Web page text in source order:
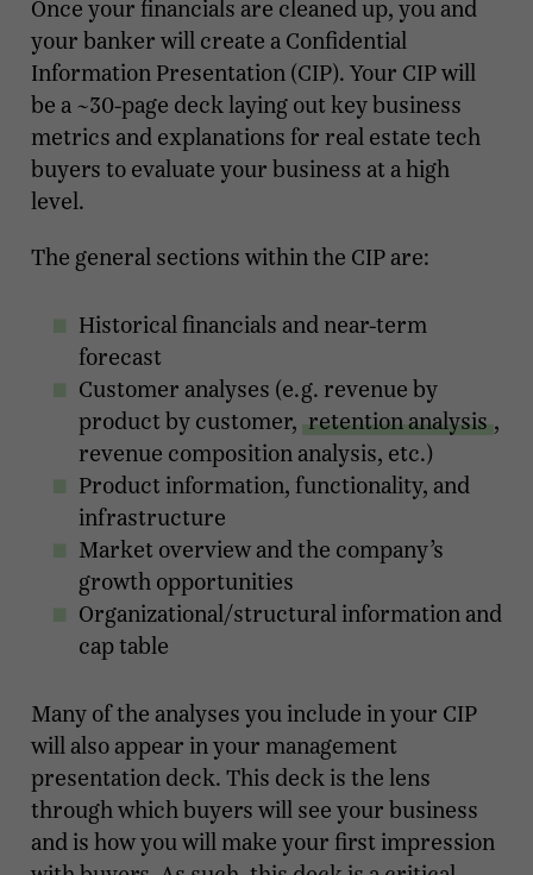
Once your financials are cleaned up, you and
your banker will create a Confidential
Information Presentation (CIP). Your CIP will
be a ~30-page deck laying out key business
metrics and explanations for real estate tech
buyers to evaluate your business at a high
level.
The general sections within the CIP are:
Historical financials and near-term
forecast
Customer analyses (e.g. revenue by
product by customer, retention analysis ,
revenue composition analysis, etc.)
Product information, functionality, and
infrastructure
Market overview and the company’s
growth opportunities
Organizational/structural information and
cap table
Many of the analyses you include in your CIP
will also appear in your management
presentation deck. This deck is the lens
through which buyers will see your business
and is how you will make your first impression